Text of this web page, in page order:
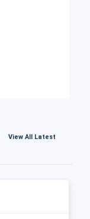
View All Latest